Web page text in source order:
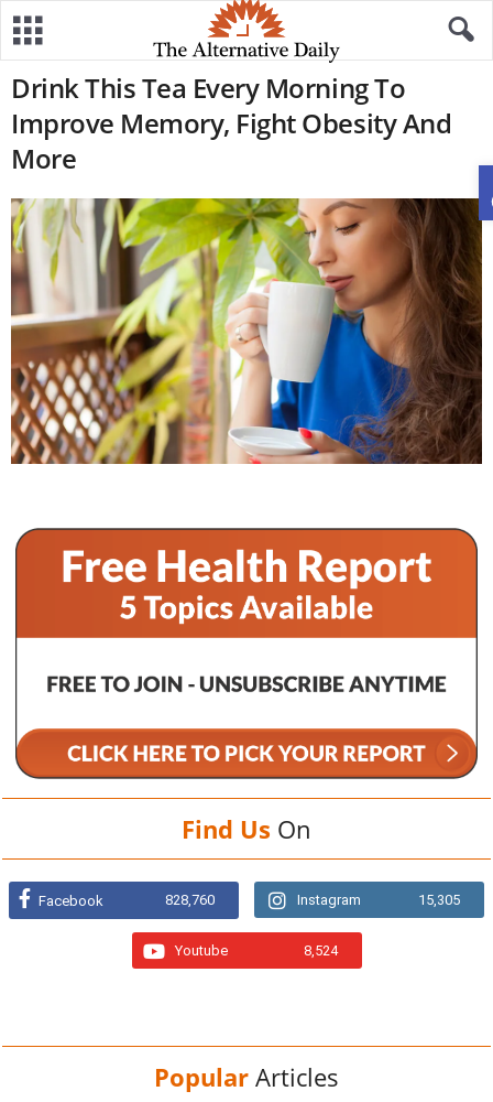
Drink This Tea Every Morning To
Improve Memory, Fight Obesity And
More
Find Us On
Facebook 828,760 Instagram 15,305
Youtube 8,524
Popular Articles